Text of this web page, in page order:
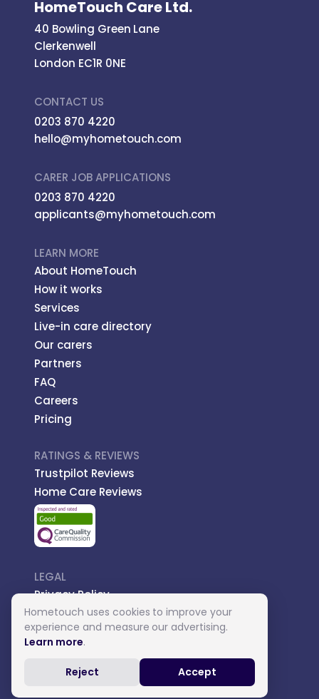
HomeTouch Care Ltd.
40 Bowling Green Lane
Clerkenwell
London EC1R 0NE
CONTACT US
0203 870 4220
hello@myhometouch.com
CARER JOB APPLICATIONS
0203 870 4220
applicants@myhometouch.com
LEARN MORE
About HomeTouch
How it works
Services
Live-in care directory
Our carers
Partners
FAQ
Careers
Pricing
RATINGS & REVIEWS
Trustpilot Reviews
Home Care Reviews
LEGAL
Privacy Policy
Managed Care
Introductory Terms
Carer Terms
Hometouch uses cookies to improve your
experience and measure our advertising.
Learn more.
Reject Accept